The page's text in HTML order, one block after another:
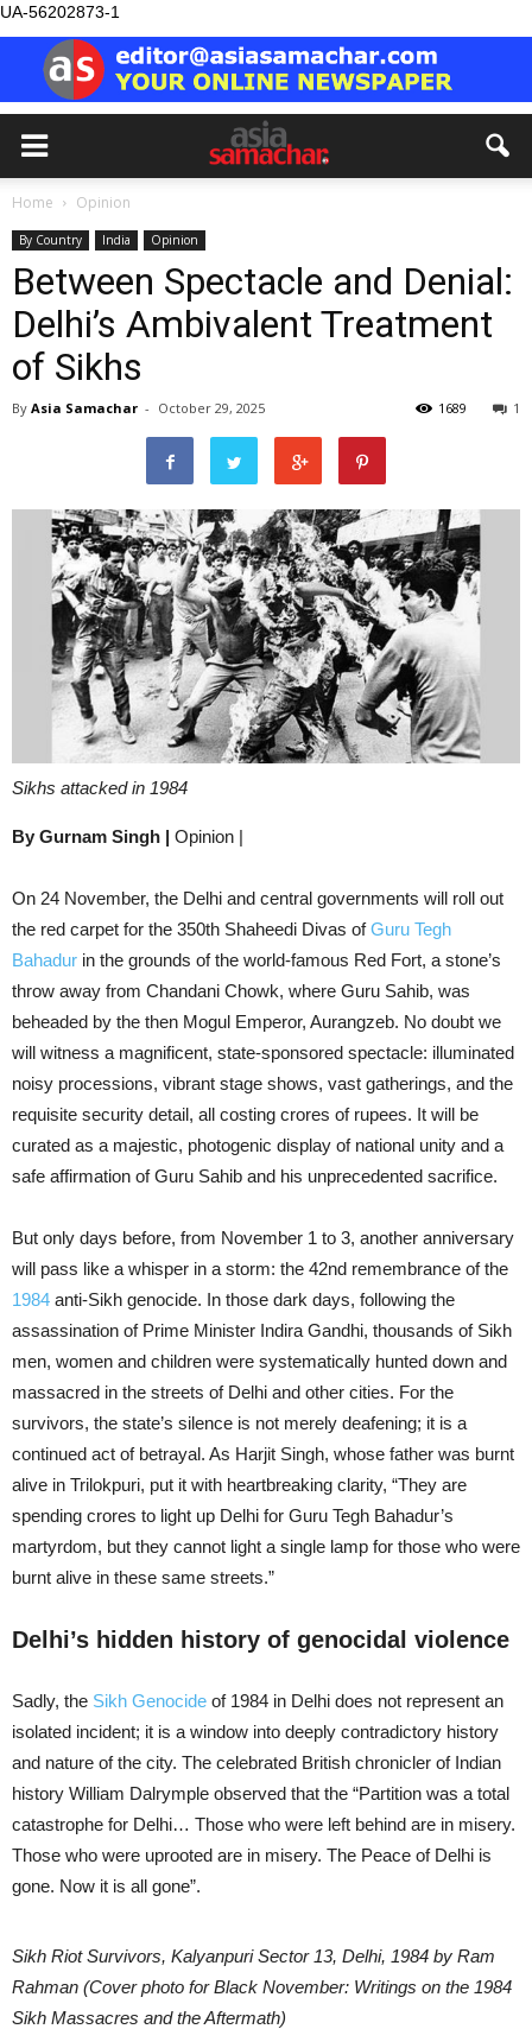
UA-56202873-1
Home Opinion
By Country India Opinion
Between Spectacle and Denial:
Delhi’s Ambivalent Treatment
of Sikhs
By Asia Samachar - October 29, 2025 1
1689
Sikhs attacked in 1984
By Gurnam Singh | Opinion |
On 24 November, the Delhi and central governments will roll out
the red carpet for the 350th Shaheedi Divas ofGuru Tegh
Bahadur in the grounds of the world-famous Red Fort, a stone’s
throw away from Chandani Chowk, where Guru Sahib, was
beheaded by the then Mogul Emperor, Aurangzeb. No doubt we
will witness a magnificent, state-sponsored spectacle: illuminated
noisy processions, vibrant stage shows, vast gatherings, and the
requisite security detail, all costing crores of rupees. It will be
curated as a majestic, photogenic display of national unity and a
safe affirmation of Guru Sahib and his unprecedented sacrifice.
But only days before, from November 1 to 3, another anniversary
will pass like a whisper in a storm: the 42nd remembrance of the
1984 anti-Sikh genocide. In those dark days, following the
assassination of Prime Minister Indira Gandhi, thousands of Sikh
men, women and children were systematically hunted down and
massacred in the streets of Delhi and other cities. For the
survivors, the state’s silence is not merely deafening; it is a
continued act of betrayal. As Harjit Singh, whose father was burnt
alive in Trilokpuri, put it with heartbreaking clarity, “They are
spending crores to light up Delhi for Guru Tegh Bahadur’s
martyrdom, but they cannot light a single lamp for those who were
burnt alive in these same streets.”
Delhi’s hidden history of genocidal violence
Sadly, the Sikh Genocide of 1984 in Delhi does not represent an
isolated incident; it is a window into deeply contradictory history
and nature of the city. The celebrated British chronicler of Indian
history William Dalrymple observed that the “Partition was a total
catastrophe for Delhi… Those who were left behind are in misery.
Those who were uprooted are in misery. The Peace of Delhi is
gone. Now it is all gone”.
Sikh Riot Survivors, Kalyanpuri Sector 13, Delhi, 1984 by Ram
Rahman (Cover photo for Black November: Writings on the 1984
Sikh Massacres and the Aftermath)